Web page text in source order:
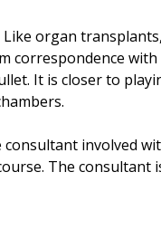
organ
correspondence
It is closer to
involved
The